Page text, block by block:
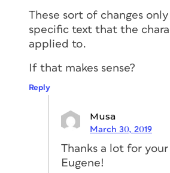
These sort of changes
specific text that the
applied to.
If that makes sense?
Reply
Musa
March 30, 2019
Thanks a lot for
Eugene!